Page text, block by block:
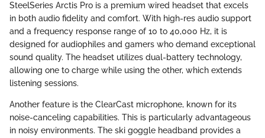
SteelSeries Arctis Pro is a premium wired headset that excels
in both audio fidelity and comfort. With high-res audio support
and a frequency response range of 10 to 40,000 Hz, it is
designed for audiophiles and gamers who demand exceptional
sound quality. The headset utilizes dual-battery technology,
allowing one to charge while using the other, which extends
listening sessions.
Another feature is the ClearCast microphone, known for its
noise-canceling capabilities. This is particularly advantageous
in noisy environments. The ski goggle headband provides a